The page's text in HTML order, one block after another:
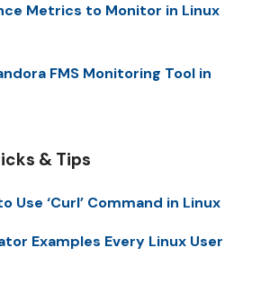
Metrics to Monitor in Linux
FMS Monitoring Tool in
& Tips
Use ‘Curl’ Command in Linux
Examples Every Linux User